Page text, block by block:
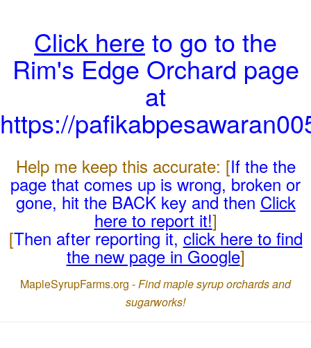
Click here to go to the
Rim's Edge Orchard page
at
https://
Help me keep this accurate: [If the the
page that comes up is wrong, broken or
gone, hit the BACK key and then Click
here to report it!]
[Then after reporting it,click here to find
the new page in Google]
MapleSyrupFarms.org -Find maple syrup orchards and
sugarworks!